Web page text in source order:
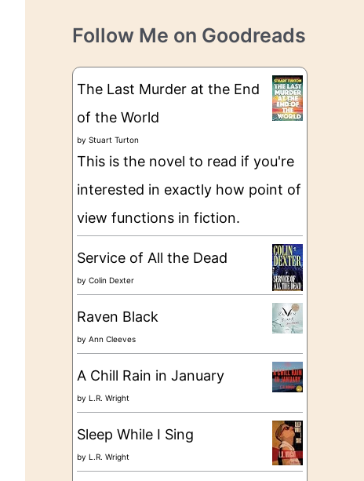
s
e
g
e
Follow Me on Goodreads
The Last Murder at the End
of the World
by Stuart Turton
This is the novel to read if you're
interested in exactly how point of
view functions in fiction.
Service of All the Dead
by Colin Dexter
Raven Black
by Ann Cleeves
A Chill Rain in January
by L.R. Wright
Sleep While I Sing
by L.R. Wright